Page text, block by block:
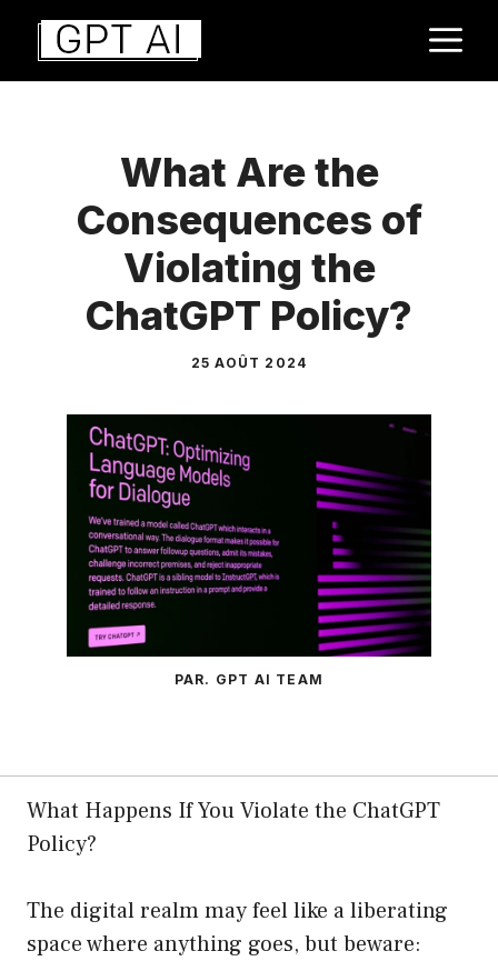
Aller
contenu
What Are the
Consequences of
Violating the
ChatGPT Policy?
25 AOÛT 2024
PAR. GPT AI TEAM
What Happens If You Violate the ChatGPT
Policy?
The digital realm may feel like a liberating
space where anything goes, but beware: